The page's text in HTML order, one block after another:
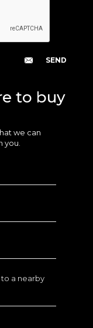
to buy
we can
you.
a nearby